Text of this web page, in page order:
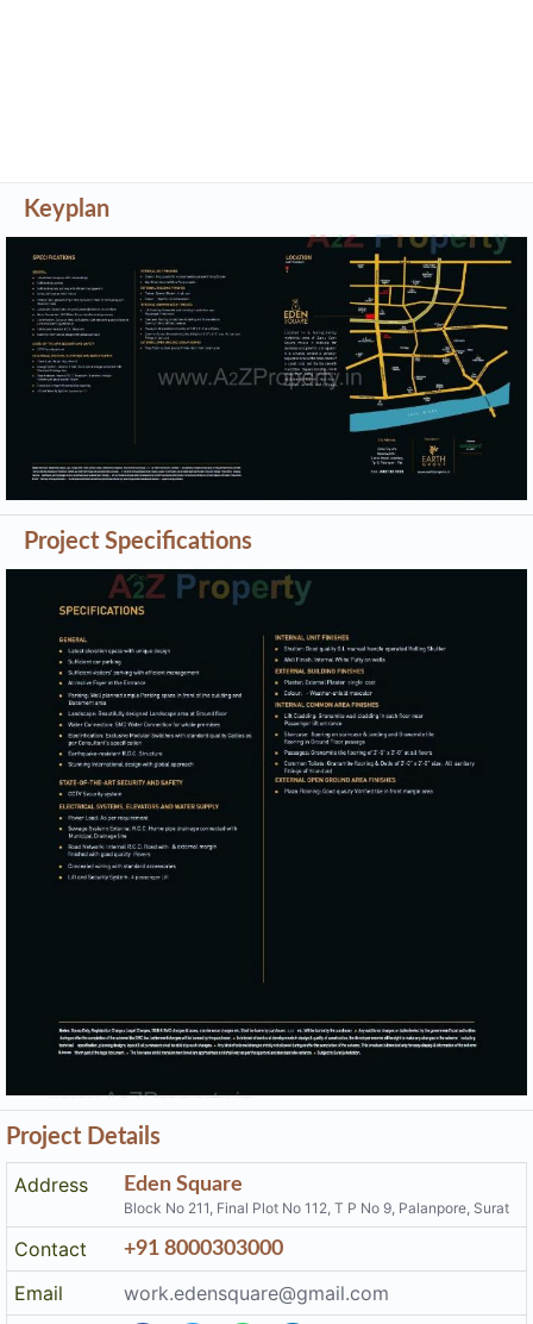
Keyplan
Project Specifications
Project Details
Address
Eden Square
Block No 211, Final Plot No 112, T P No 9, Palanpore, Surat
Contact +91 8000303000
Email
work.edensquare@gmail.com